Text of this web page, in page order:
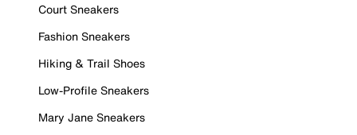
Court Sneakers
Fashion Sneakers
Hiking & Trail Shoes
Low-Profile Sneakers
Mary Jane Sneakers